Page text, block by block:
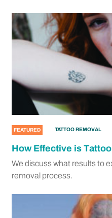
FEATURED TATTOO REMOVAL
How Effective is
We discuss what results to
removal process.